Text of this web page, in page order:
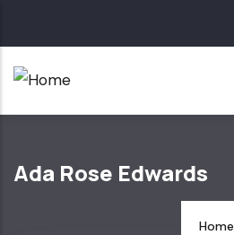
main
Ada Rose Edwards
Home